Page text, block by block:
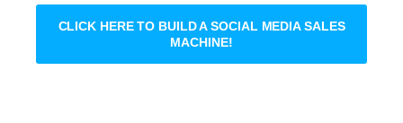
CLICK HERE TO BUILD A SOCIAL MEDIA SALES
MACHINE!